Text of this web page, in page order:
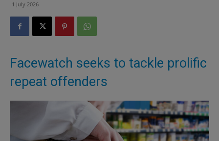
1 July 2026
Facewatch seeks to tackle prolific
repeat offenders